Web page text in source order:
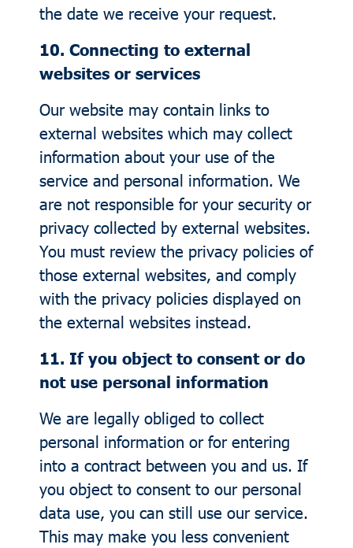
the date we receive your request.
10. Connecting to external
websites or services
Our website may contain links to
external websites which may collect
information about your use of the
service and personal information. We
are not responsible for your security or
privacy collected by external websites.
You must review the privacy policies of
those external websites, and comply
with the privacy policies displayed on
the external websites instead.
11. If you object to consent or do
not use personal information
We are legally obliged to collect
personal information or for entering
into a contract between you and us. If
you object to consent to our personal
data use, you can still use our service.
This may make you less convenient